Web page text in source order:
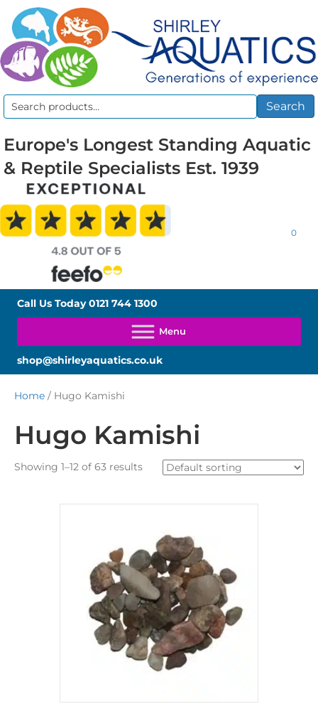
Search
Search
Europe's Longest Standing Aquatic
& Reptile Specialists Est. 1939
0
Call Us Today0121 744 1300
shop@shirleyaquatics.co.uk
Home / Hugo Kamishi
Hugo Kamishi
Showing 1–12 of 63 results